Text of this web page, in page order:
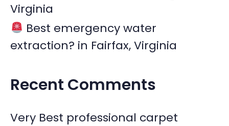
Virginia
Best emergency water
extraction? in Fairfax, Virginia
Recent Comments
Very Best professional carpet